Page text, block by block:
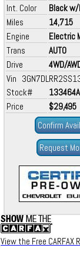
Int. Color
Black
Miles
14,715
Engine
Electric
Trans
AUTO
Drive
4WD/
Vin
Stock#
133464A
Price
$29,495
Confirm
Request
View the Free CARFAX